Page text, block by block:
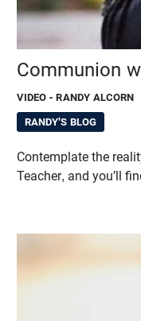
Communion
VIDEO - RANDY ALCORN
RANDY'S BLOG
Contemplate the
Teacher, and you’ll